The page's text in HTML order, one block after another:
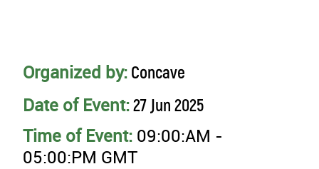
Organized by: Concave
Date of Event:27 Jun 2025
Time of Event: 09:00:AM -
05:00:PM GMT